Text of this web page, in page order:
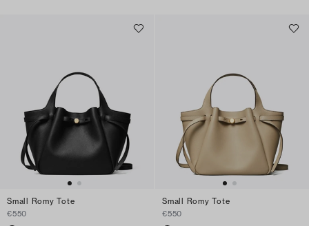
Small Romy Tote
€550
Small Romy Tote
€550